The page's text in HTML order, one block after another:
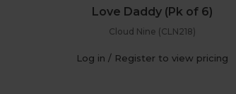
Love Daddy (Pk of 6)
Cloud Nine (CLN218)
Log in / Register to view pricing